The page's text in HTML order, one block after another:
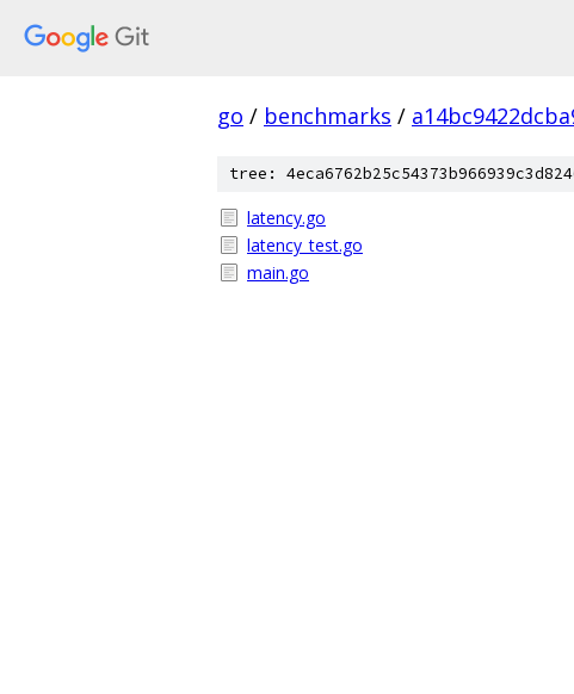
go / benchmarks /
tree:
latency.go
latency_test.go
main.go